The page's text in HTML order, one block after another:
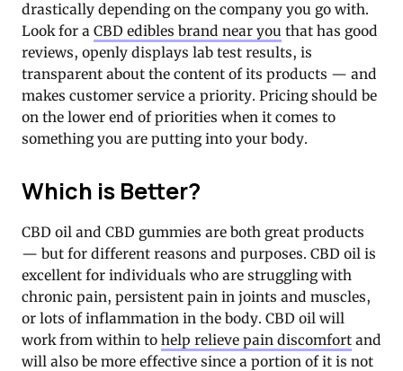
drastically depending on the company you go with.
Look for a CBD edibles brand near you that has good
reviews, openly displays lab test results, is
transparent about the content of its products — and
makes customer service a priority. Pricing should be
on the lower end of priorities when it comes to
something you are putting into your body.
Which is Better?
CBD oil and CBD gummies are both great products
— but for different reasons and purposes. CBD oil is
excellent for individuals who are struggling with
chronic pain, persistent pain in joints and muscles,
or lots of inflammation in the body. CBD oil will
work from within to help relieve pain discomfort and
will also be more effective since a portion of it is not